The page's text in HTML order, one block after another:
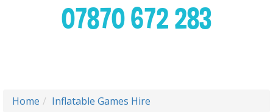
07870 672 283
Home Inflatable Games Hire